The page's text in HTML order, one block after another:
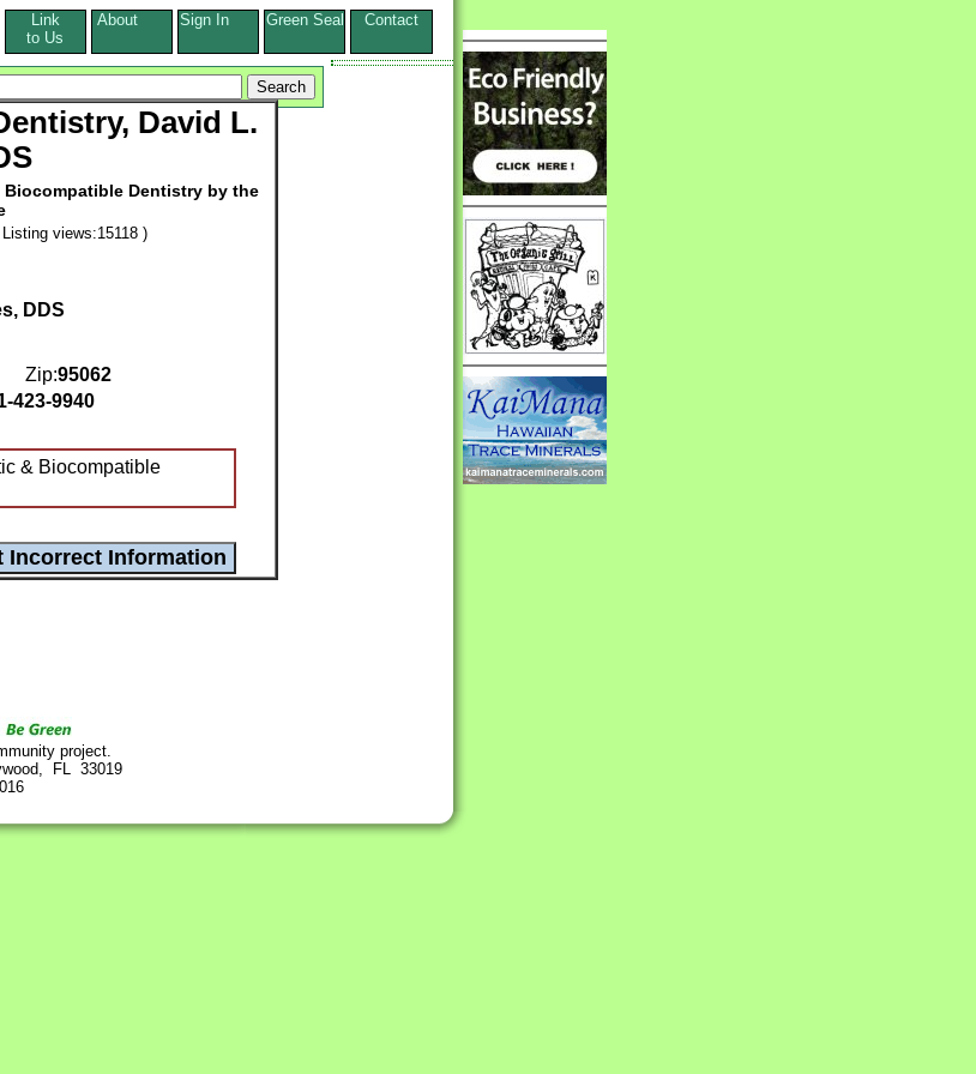
Link
to Us
About Sign In Green Seal Contact
David L.
Dentistry by the
views:15118 )
DDS
Zip:95062
423-9940
& Biocompatible
project.
FL 33019